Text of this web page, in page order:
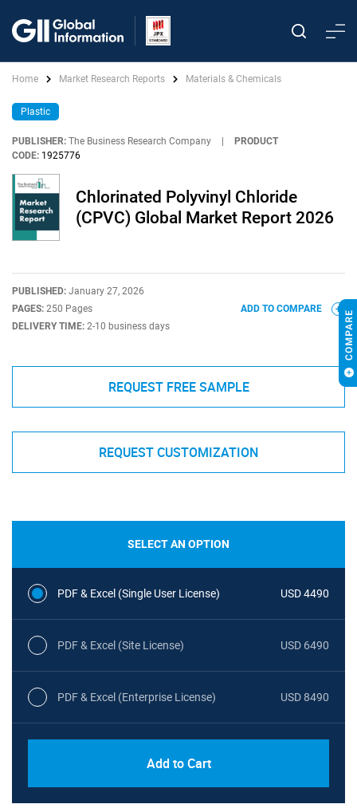
Home Market Research Reports Materials & Chemicals
Plastic
PUBLISHER: The Business Research Company
PRODUCT
CODE: 1925776
Chlorinated Polyvinyl Chloride
(CPVC) Global Market Report 2026
PUBLISHED: January 27, 2026
PAGES: 250 Pages
DELIVERY TIME: 2-10 business days
ADD TO COMPARE
REQUEST FREE SAMPLE
REQUEST CUSTOMIZATION
SELECT AN OPTION
PDF & Excel (Single User License) USD 4490
PDF & Excel (Site License) USD 6490
PDF & Excel (Enterprise License) USD 8490
Add to Cart